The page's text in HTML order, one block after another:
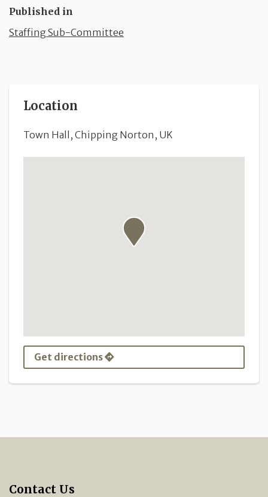
Published in
Staffing Sub-Committee
Location
Town Hall, Chipping Norton, UK
Get directions
Contact Us